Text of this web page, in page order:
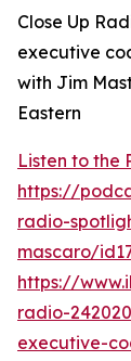
Close Up
executive
with Jim
Eastern
Listen to the
https://
radio-
mascaro/
https://
radio-
executive-